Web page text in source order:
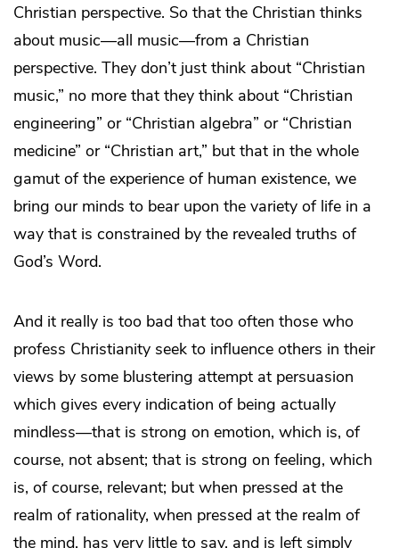
Christian perspective. So that the Christian thinks
about music—all music—from a Christian
perspective. They don’t just think about “Christian
music,” no more that they think about “Christian
engineering” or “Christian algebra” or “Christian
medicine” or “Christian art,” but that in the whole
gamut of the experience of human existence, we
bring our minds to bear upon the variety of life in a
way that is constrained by the revealed truths of
God’s Word.
And it really is too bad that too often those who
profess Christianity seek to influence others in their
views by some blustering attempt at persuasion
which gives every indication of being actually
mindless—that is strong on emotion, which is, of
course, not absent; that is strong on feeling, which
is, of course, relevant; but when pressed at the
realm of rationality, when pressed at the realm of
the mind, has very little to say, and is left simply